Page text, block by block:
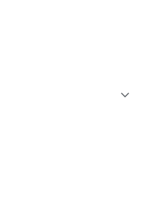
expand_more